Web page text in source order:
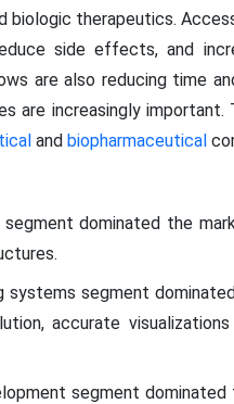
biologic therapeutics.
side effects, and
are also reducing time
are increasingly
and biopharmaceutical
dominated the
systems segment
accurate
segment